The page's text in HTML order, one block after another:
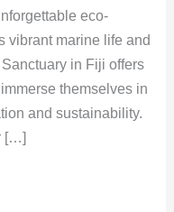
eco-
vibrant marine life and
in Fiji offers
themselves in
and sustainability.
[…]